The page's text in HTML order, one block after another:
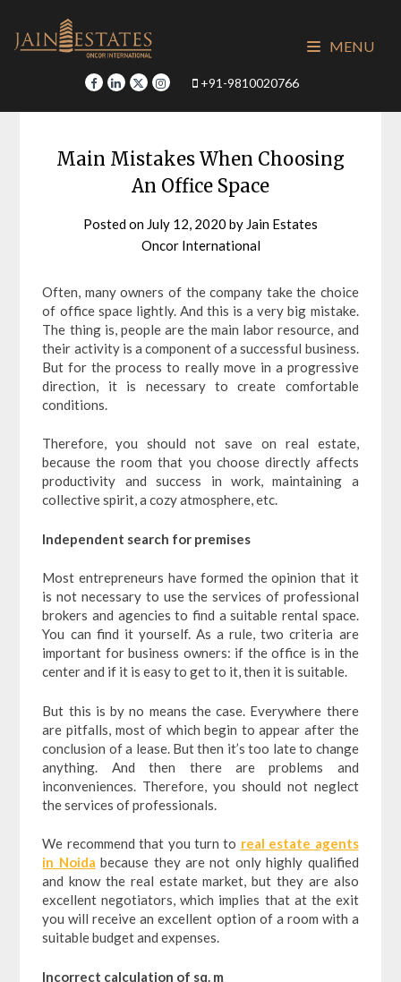
content
+91-9810020766
MENU
Main Mistakes When Choosing
An Office Space
Posted on July 12, 2020 by Jain Estates
Oncor International
Often, many owners of the company take the choice
of office space lightly. And this is a very big mistake.
The thing is, people are the main labor resource, and
their activity is a component of a successful business.
But for the process to really move in a progressive
direction, it is necessary to create comfortable
conditions.
Therefore, you should not save on real estate,
because the room that you choose directly affects
productivity and success in work, maintaining a
collective spirit, a cozy atmosphere, etc.
Independent search for premises
Most entrepreneurs have formed the opinion that it
is not necessary to use the services of professional
brokers and agencies to find a suitable rental space.
You can find it yourself. As a rule, two criteria are
important for business owners: if the office is in the
center and if it is easy to get to it, then it is suitable.
But this is by no means the case. Everywhere there
are pitfalls, most of which begin to appear after the
conclusion of a lease. But then it’s too late to change
anything. And then there are problems and
inconveniences. Therefore, you should not neglect
the services of professionals.
We recommend that you turn to real estate agents
in Noida because they are not only highly qualified
and know the real estate market, but they are also
excellent negotiators, which implies that at the exit
you will receive an excellent option of a room with a
suitable budget and expenses.
Incorrect calculation of sq. m